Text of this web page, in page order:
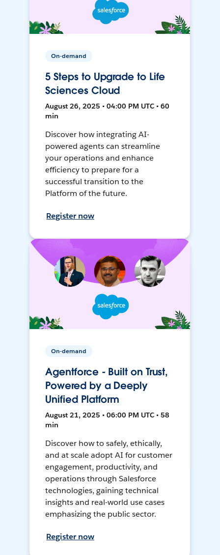
On-demand
5 Steps to Upgrade to Life
Sciences Cloud
August 26, 2025 • 04:00 PM UTC • 60
min
Discover how integrating AI-
powered agents can streamline
your operations and enhance
efficiency to prepare for a
successful transition to the
Platform of the future.
Register now
On-demand
Agentforce - Built on Trust,
Powered by a Deeply
Unified Platform
August 21, 2025 • 06:00 PM UTC • 58
min
Discover how to safely, ethically,
and at scale adopt AI for customer
engagement, productivity, and
operations through Salesforce
technologies, gaining technical
insights and real-world use cases
emphasizing the public sector.
Register now